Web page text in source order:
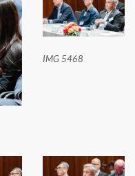
IMG 5468